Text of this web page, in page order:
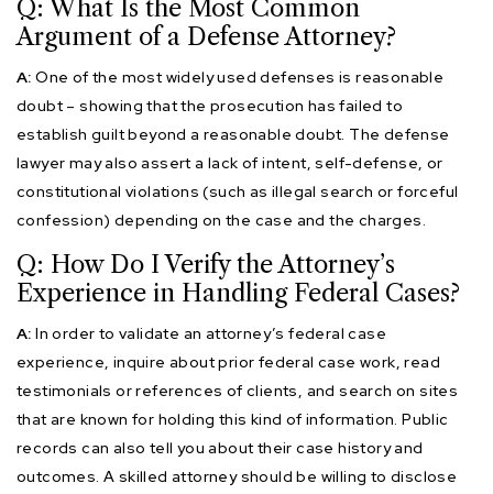
Q: What Is the Most Common
Argument of a Defense Attorney?
A: One of the most widely used defenses is reasonable
doubt – showing that the prosecution has failed to
establish guilt beyond a reasonable doubt. The defense
lawyer may also assert a lack of intent, self-defense, or
constitutional violations (such as illegal search or forceful
confession) depending on the case and the charges.
Q: How Do I Verify the Attorney’s
Experience in Handling Federal Cases?
A: In order to validate an attorney’s federal case
experience, inquire about prior federal case work, read
testimonials or references of clients, and search on sites
that are known for holding this kind of information. Public
records can also tell you about their case history and
outcomes. A skilled attorney should be willing to disclose